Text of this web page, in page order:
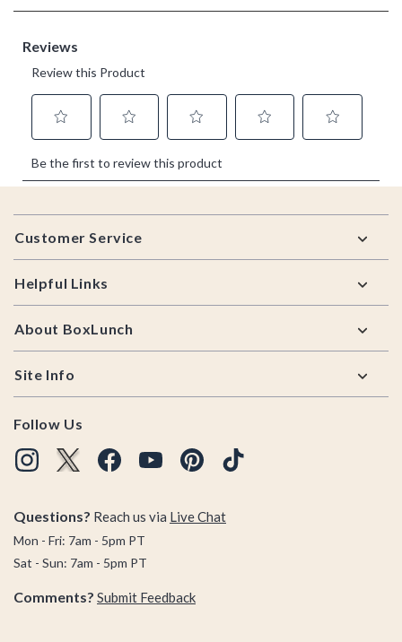
Footer
Customer Service
Helpful Links
About BoxLunch
Site Info
Follow Us
Questions? Reach us via Live Chat
Mon - Fri: 7am - 5pm PT
Sat - Sun: 7am - 5pm PT
Comments? Submit Feedback